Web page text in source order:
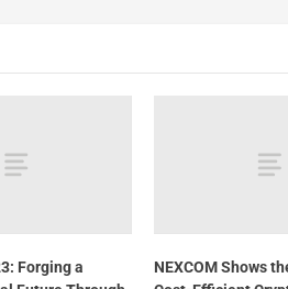
Forging a
NEXCOM Shows